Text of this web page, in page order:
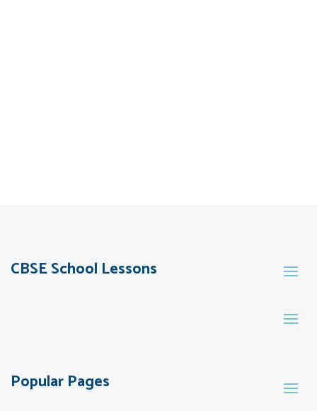
CBSE School Lessons
Popular Pages